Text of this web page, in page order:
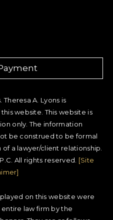
A. Lyons is
website. This website is
only. The information
be construed to be formal
a lawyer/client relationship.
All rights reserved. [Site
on this website were
law firm by the